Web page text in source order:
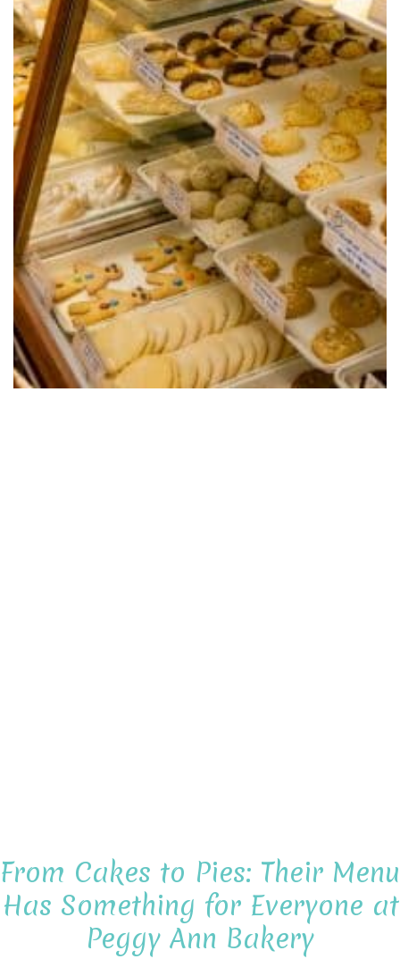
From Cakes to Pies: Their Menu
Has Something for Everyone at
Peggy Ann Bakery